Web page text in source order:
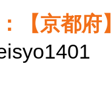
【京都府